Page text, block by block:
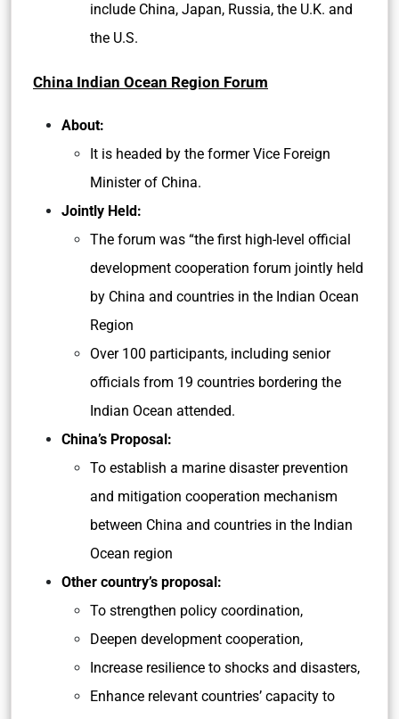
include China, Japan, Russia, the U.K. and
the U.S.
China Indian Ocean Region Forum
About:
It is headed by the former Vice Foreign
Minister of China.
Jointly Held:
The forum was “the first high-level official
development cooperation forum jointly held
by China and countries in the Indian Ocean
Region
Over 100 participants, including senior
officials from 19 countries bordering the
Indian Ocean attended.
China’s Proposal:
To establish a marine disaster prevention
and mitigation cooperation mechanism
between China and countries in the Indian
Ocean region
Other country’s proposal:
To strengthen policy coordination,
Deepen development cooperation,
Increase resilience to shocks and disasters,
Enhance relevant countries’ capacity to